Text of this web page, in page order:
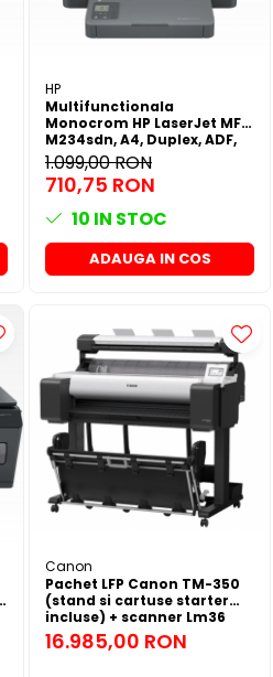
HP
Multifunctionala
Monocrom HP LaserJet MFP
M234sdn, A4, Duplex, ADF,
Retea
1.099,00 RON
710,75 RON
10 IN STOC
ADAUGA IN COS
Canon
Pachet LFP Canon TM-350
(stand si cartuse starter
incluse) + scanner Lm36
16.985,00 RON